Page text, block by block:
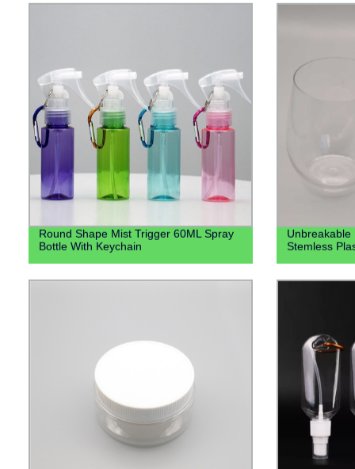
Round Shape Mist Trigger 60ML Spray
Bottle With Keychain
Unbreakable
Stemless